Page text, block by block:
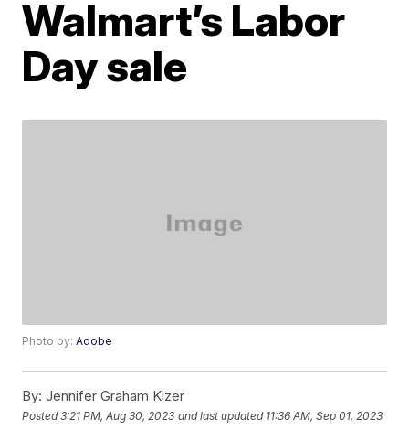
Walmart’s Labor
Day sale
Photo by:Adobe
By: Jennifer Graham Kizer
Posted3:21 PM, Aug 30, 2023 and last updated 11:36 AM, Sep 01, 2023